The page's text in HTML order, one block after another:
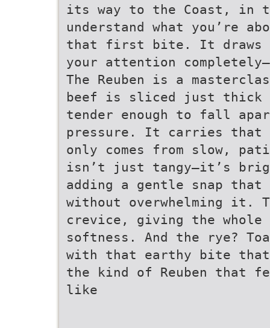
its way to the Coast, in
understand what you’re
that first bite. It draws
your attention
The Reuben is a
beef is sliced just thick
tender enough to fall
pressure. It carries that
only comes from slow,
isn’t just tangy—it’s
adding a gentle snap
without overwhelming it.
crevice, giving the whole
softness. And the rye?
with that earthy bite
the kind of Reuben that
like